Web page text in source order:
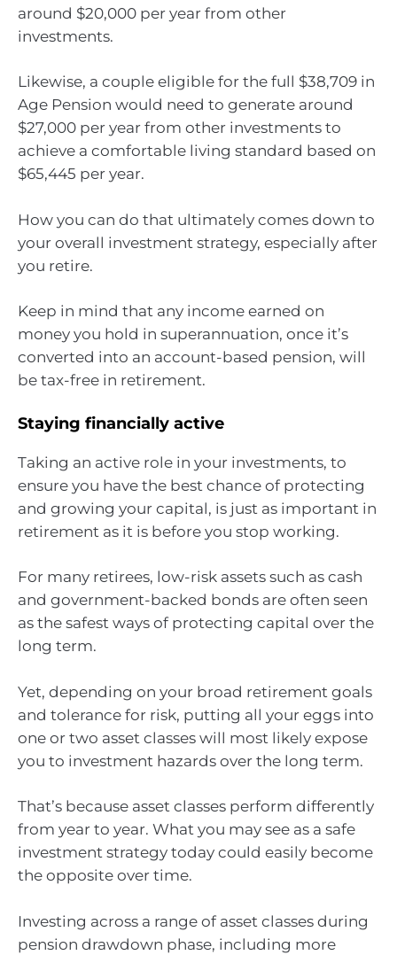
around $20,000 per year from other
investments.
Likewise, a couple eligible for the full $38,709 in
Age Pension would need to generate around
$27,000 per year from other investments to
achieve a comfortable living standard based on
$65,445 per year.
How you can do that ultimately comes down to
your overall investment strategy, especially after
you retire.
Keep in mind that any income earned on
money you hold in superannuation, once it’s
converted into an account-based pension, will
be tax-free in retirement.
Staying financially active
Taking an active role in your investments, to
ensure you have the best chance of protecting
and growing your capital, is just as important in
retirement as it is before you stop working.
For many retirees, low-risk assets such as cash
and government-backed bonds are often seen
as the safest ways of protecting capital over the
long term.
Yet, depending on your broad retirement goals
and tolerance for risk, putting all your eggs into
one or two asset classes will most likely expose
you to investment hazards over the long term.
That’s because asset classes perform differently
from year to year. What you may see as a safe
investment strategy today could easily become
the opposite over time.
Investing across a range of asset classes during
pension drawdown phase, including more